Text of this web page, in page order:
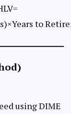
to
using DIME